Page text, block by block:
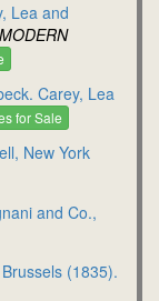
Lea and
Carey, Lea
for Sale
New York
and Co.,
(1835).